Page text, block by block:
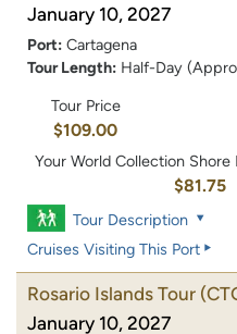
January 10, 2027
Port: Cartagena
Tour Length: Half-Day
Tour Price
$109.00
Your World Collection Shore
$81.75
Tour Description
Cruises Visiting This Port
Rosario Islands Tour
January 10, 2027